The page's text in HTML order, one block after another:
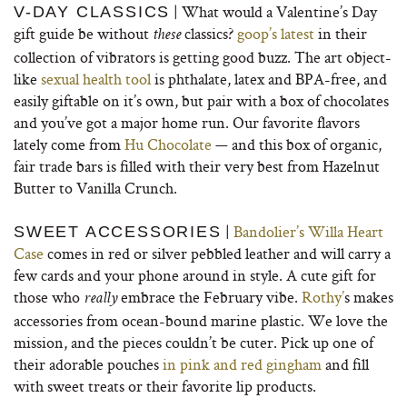
V-DAY CLASSICS | What would a Valentine’s Day
gift guide be without theseclassics?goop’s latestin their
collection of vibrators is getting good buzz. The art object-
like sexual health toolis phthalate, latex and BPA-free, and
easily giftable on it’s own, but pair with a box of chocolates
and you’ve got a major home run. Our favorite flavors
lately come fromHu Chocolate — and this box of organic,
fair trade bars is filled with their very best from Hazelnut
Butter to Vanilla Crunch.
SWEET ACCESSORIES | Bandolier’s Willa Heart
Case comes in red or silver pebbled leather and will carry a
few cards and your phone around in style. A cute gift for
those who reallyembrace the February vibe. Rothy’s makes
accessories from ocean-bound marine plastic. We love the
mission, and the pieces couldn’t be cuter. Pick up one of
their adorable pouchesin pink and red ginghamand fill
with sweet treats or their favorite lip products.